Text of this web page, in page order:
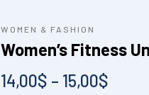
WOMEN & FASHION
Women’s Fitness
14,00$ – 15,00$